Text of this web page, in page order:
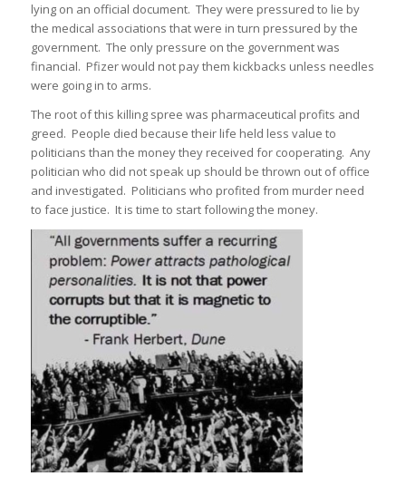
lying on an official document. They were pressured to lie by
the medical associations that were in turn pressured by the
government. The only pressure on the government was
financial. Pfizer would not pay them kickbacks unless needles
were going in to arms.
The root of this killing spree was pharmaceutical profits and
greed. People died because their life held less value to
politicians than the money they received for cooperating. Any
politician who did not speak up should be thrown out of office
and investigated. Politicians who profited from murder need
to face justice. It is time to start following the money.